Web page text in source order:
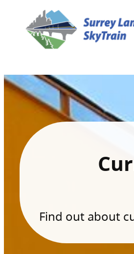
Find out about